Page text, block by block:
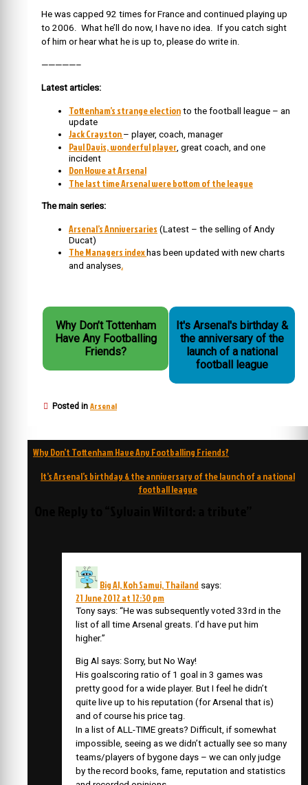
He was capped 92 times for France and continued playing up
to 2006. What he’ll do now, I have no idea. If you catch sight
of him or hear what he is up to, please do write in.
—————–
Latest articles:
Tottenham’s strange election to the football league – an
update
Jack Crayston – player, coach, manager
Paul Davis, wonderful player, great coach, and one
incident
Don Howe at Arsenal
The last time Arsenal were bottom of the league
The main series:
Arsenal’s Anniversaries (Latest – the selling of Andy
Ducat)
The Managers index has been updated with new charts
and analyses.
Why Don’t Tottenham
Have Any Footballing
Friends?
It's Arsenal's birthday &
the anniversary of the
launch of a national
football league
Posted in Arsenal
Post
navigation
Why Don’t Tottenham Have Any Footballing Friends?
It’s Arsenal’s birthday & the anniversary of the launch of a national
football league
Big Al, Koh Samui, Thailand says:
21 June 2012 at 12:30 pm
Tony says: “He was subsequently voted 33rd in the
list of all time Arsenal greats. I’d have put him
higher.”
Big Al says: Sorry, but No Way!
His goalscoring ratio of 1 goal in 3 games was
pretty good for a wide player. But I feel he didn’t
quite live up to his reputation (for Arsenal that is)
and of course his price tag.
In a list of ALL-TIME greats? Difficult, if somewhat
impossible, seeing as we didn’t actually see so many
teams/players of bygone days – we can only judge
by the record books, fame, reputation and statistics